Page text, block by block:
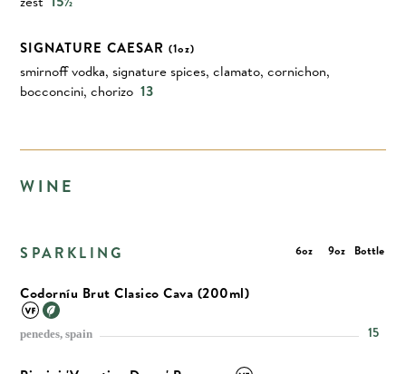
SIGNATURE CAESAR (1oz)
smirnoff vodka, signature spices, clamato, cornichon,
bocconcini, chorizo 13
WINE
Bottle
9oz
6oz
SPARKLING
Codorníu Brut Clasico Cava (200ml)
penedes, spain 15